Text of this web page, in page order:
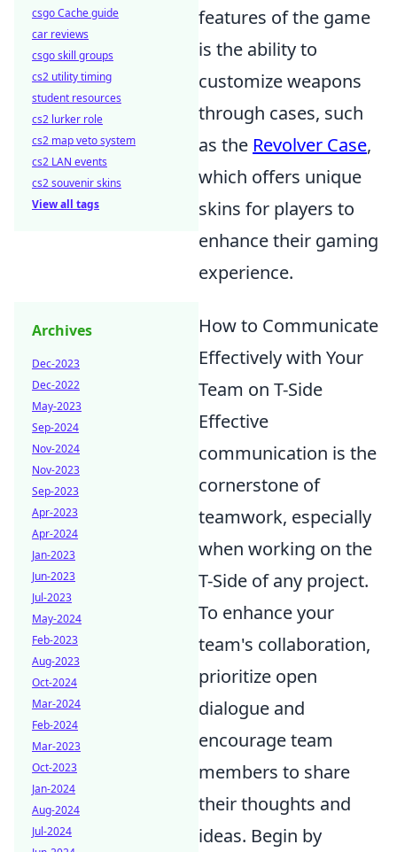
features of the game
is the ability to
customize weapons
through cases, such
as the Revolver Case,
which offers unique
skins for players to
enhance their gaming
experience.
How to Communicate
Effectively with Your
Team on T-Side
Effective
communication is the
cornerstone of
teamwork, especially
when working on the
T-Side of any project.
To enhance your
team's collaboration,
prioritize open
dialogue and
encourage team
members to share
their thoughts and
ideas. Begin by
csgo Cache guide
car reviews
csgo skill groups
cs2 utility timing
student resources
cs2 lurker role
cs2 map veto system
cs2 LAN events
cs2 souvenir skins
View all tags
Archives
Dec-2023
Dec-2022
May-2023
Sep-2024
Nov-2024
Nov-2023
Sep-2023
Apr-2023
Apr-2024
Jan-2023
Jun-2023
Jul-2023
May-2024
Feb-2023
Aug-2023
Oct-2024
Mar-2024
Feb-2024
Mar-2023
Oct-2023
Jan-2024
Aug-2024
Jul-2024